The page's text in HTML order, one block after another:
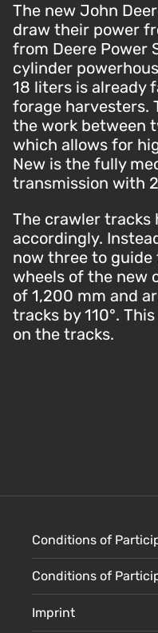
The new John
draw their power
from Deere Power
cylinder
18 liters is already
forage harvesters.
the work between
which allows for
New is the fully
transmission with
The crawler tracks
accordingly.
now three to
wheels of the new
of 1,200 mm and
tracks by 110°.
on the tracks.
Conditions of
Conditions of
Imprint